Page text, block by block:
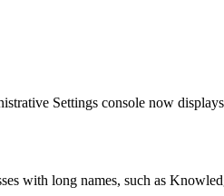
Settings console now
with long names, such as